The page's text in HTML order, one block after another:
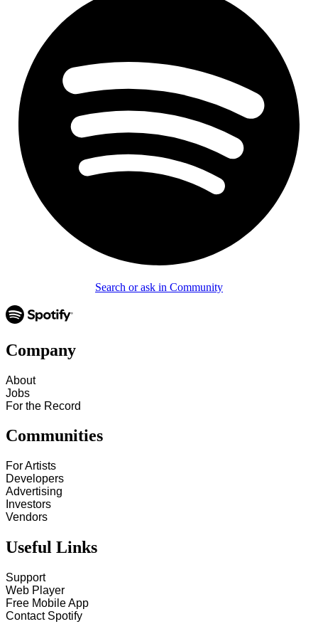
Search or ask in Community
Company
About
Jobs
For the Record
Communities
For Artists
Developers
Advertising
Investors
Vendors
Useful Links
Support
Web Player
Free Mobile App
Contact Spotify